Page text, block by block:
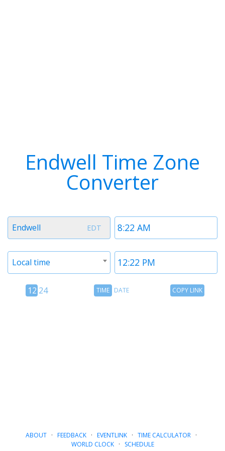
Endwell Time Zone
Converter
Time
1
EDT
Timezone
Endwell
Time
Timezone
Local time
12
12 24
TimeTIME DATE
CopyCOPY LINK
ABOUT· FEEDBACK· EVENTLINK· TIME CALCULATOR·
WORLD CLOCK· SCHEDULE